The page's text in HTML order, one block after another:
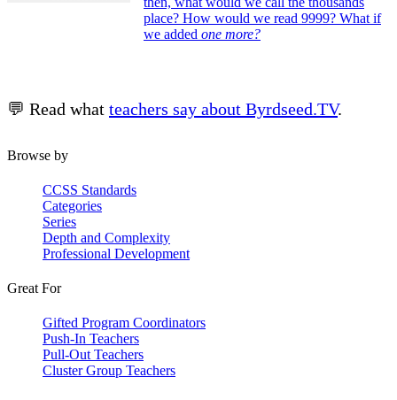
place? How would we read 9999? What if
we added one more?
💬 Read what teachers say about Byrdseed.TV.
Browse by
CCSS Standards
Categories
Series
Depth and Complexity
Professional Development
Great For
Gifted Program Coordinators
Push-In Teachers
Pull-Out Teachers
Cluster Group Teachers